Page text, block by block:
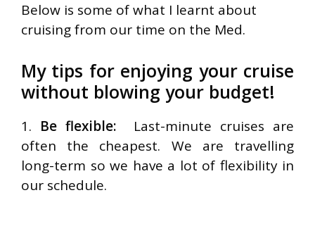
Below is some of what I learnt about
cruising from our time on the Med.
My tips for enjoying your cruise
without blowing your budget!
1. Be flexible:
Last-minute cruises are
often the cheapest. We are travelling
long-term so we have a lot of flexibility in
our schedule.